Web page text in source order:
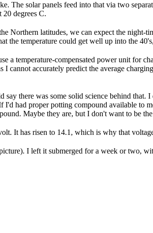
The solar panels feed into that via two
degrees C.
Northern latitudes, we can expect the night-
the temperature could get well up into the
a temperature-compensated power unit for
cannot accurately predict the average
there was some solid science behind that.
had proper potting compound available to
Maybe they are, but I don't want to be the
It has risen to 14.1, which is why that
I left it submerged for a week or two,